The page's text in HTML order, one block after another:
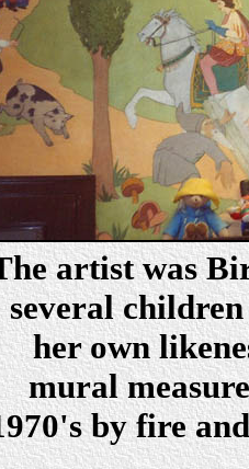
artist was
several
her own
mural
by fire